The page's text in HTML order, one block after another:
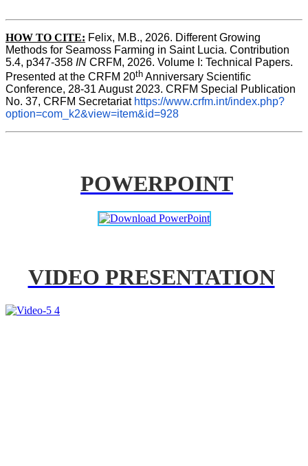
HOW TO CITE: Felix, M.B., 2026. Different Growing
Methods for Seamoss Farming in Saint Lucia. Contribution
5.4, p347-358 IN CRFM, 2026. Volume I: Technical Papers.
Presented at the CRFM 20th Anniversary Scientific
Conference, 28-31 August 2023. CRFM Special Publication
No. 37, CRFM Secretariat https://www.crfm.int/index.php?
option=com_k2&view=item&id=928
POWERPOINT
VIDEO PRESENTATION